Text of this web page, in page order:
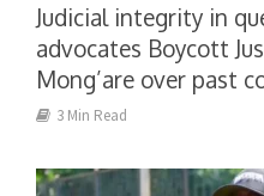
Judicial integrity in
advocates Boycott
Mong’are over past
3 Min Read